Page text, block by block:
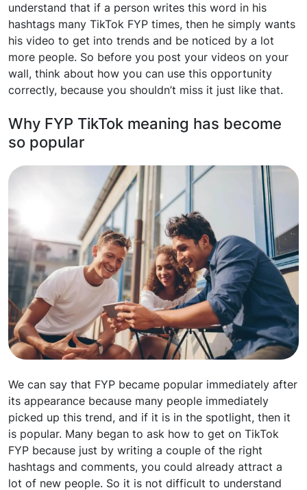
understand that if a person writes this word in his
hashtags many TikTok FYP times, then he simply wants
his video to get into trends and be noticed by a lot
more people. So before you post your videos on your
wall, think about how you can use this opportunity
correctly, because you shouldn’t miss it just like that.
Why FYP TikTok meaning has become
so popular
We can say that FYP became popular immediately after
its appearance because many people immediately
picked up this trend, and if it is in the spotlight, then it
is popular. Many began to ask how to get on TikTok
FYP because just by writing a couple of the right
hashtags and comments, you could already attract a
lot of new people. So it is not difficult to understand